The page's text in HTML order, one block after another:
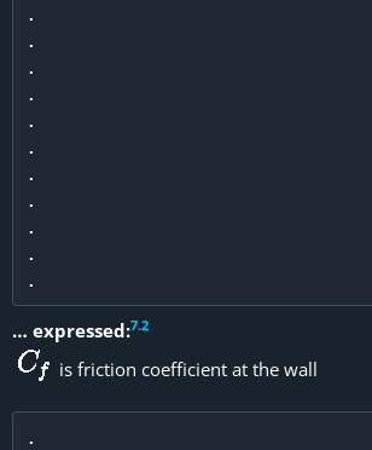
.
.
.
.
.
.
.
.
.
.
… expressed:7.2
is friction coefficient at the wall
.